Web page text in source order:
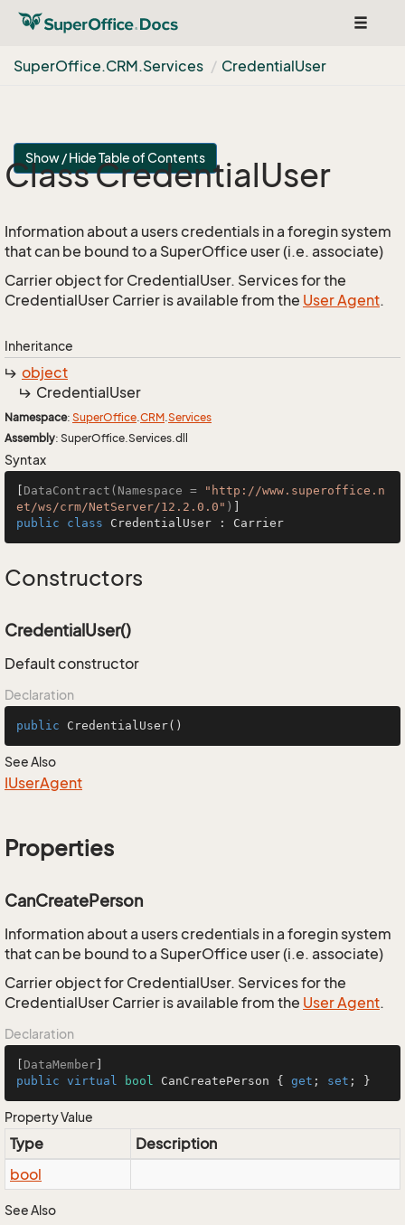
Toggle
SuperOffice.CRM.Services CredentialUser
Show / Hide Table of Contents
Class CredentialUser
Information about a users credentials in a foregin system
that can be bound to a SuperOffice user (i.e. associate)
Carrier object for CredentialUser. Services for the
CredentialUser Carrier is available from the User Agent.
Inheritance
object
CredentialUser
Namespace: SuperOffice.CRM.Services
Assembly: SuperOffice.Services.dll
Syntax
DataContract(Namespace =
"http://www.superoffice.n
et/ws/crm/NetServer/12.2.0.0" )
public
class CredentialUser : Carrier
Constructors
CredentialUser()
Default constructor
Declaration
public CredentialUser()
See Also
IUserAgent
Properties
CanCreatePerson
Information about a users credentials in a foregin system
that can be bound to a SuperOffice user (i.e. associate)
Carrier object for CredentialUser. Services for the
CredentialUser Carrier is available from the User Agent.
Declaration
DataMember
public virtual bool CanCreatePerson { get ; set ; }
Property Value
Type
Description
bool
See Also